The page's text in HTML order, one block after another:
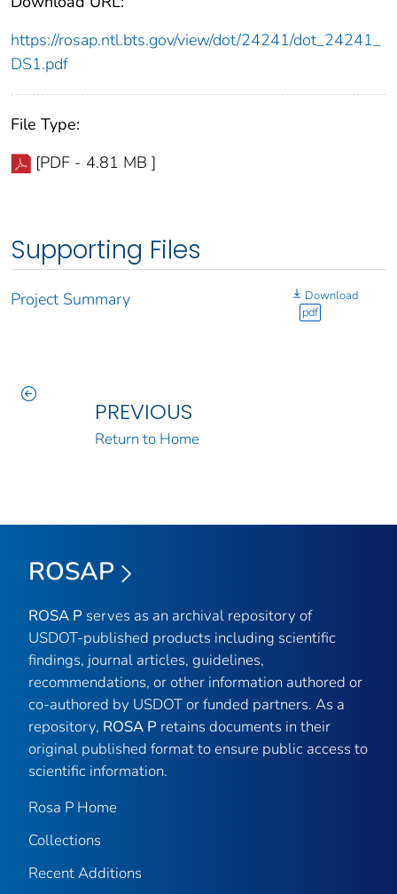
https://rosap.ntl.bts.gov/view/dot/24241/dot_24241_
DS1.pdf
File Type:
[PDF - 4.81 MB ]
Supporting Files
Project Summary
Download
pdf
PREVIOUS
Return to Home
ROSAP
ROSA P serves as an archival repository of
USDOT-published products including scientific
findings, journal articles, guidelines,
recommendations, or other information authored or
co-authored by USDOT or funded partners. As a
repository, ROSA P retains documents in their
original published format to ensure public access to
scientific information.
Rosa P Home
Collections
Recent Additions